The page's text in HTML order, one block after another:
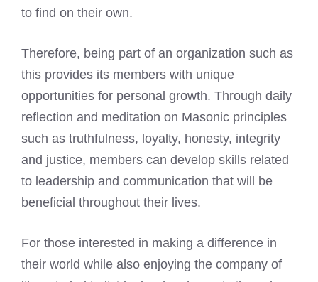
to find on their own.
Therefore, being part of an organization such as
this provides its members with unique
opportunities for personal growth. Through daily
reflection and meditation on Masonic principles
such as truthfulness, loyalty, honesty, integrity
and justice, members can develop skills related
to leadership and communication that will be
beneficial throughout their lives.
For those interested in making a difference in
their world while also enjoying the company of